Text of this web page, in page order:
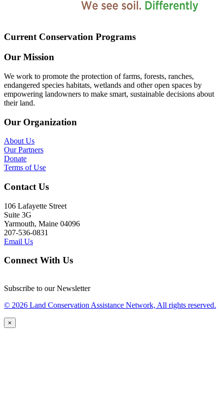
Current Conservation Programs
Our Mission
We work to promote the protection of farms, forests, ranches,
endangered species habitats, wetlands and other open spaces by
empowering landowners to make smart, sustainable decisions about
their land.
Our Organization
About Us
Our Partners
Donate
Terms of Use
Contact Us
106 Lafayette Street
Suite 3G
Yarmouth, Maine 04096
207-536-0831
Email Us
Connect With Us
Subscribe to our Newsletter
© 2026 Land Conservation Assistance Network, All rights reserved.
×